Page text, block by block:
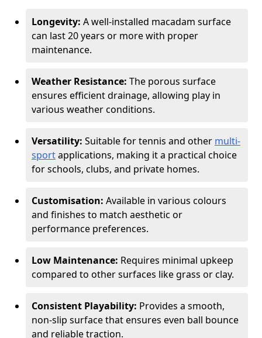
Longevity: A well-installed macadam surface
can last 20 years or more with proper
maintenance.
Weather Resistance: The porous surface
ensures efficient drainage, allowing play in
various weather conditions.
Versatility: Suitable for tennis and other multi-
sportapplications, making it a practical choice
for schools, clubs, and private homes.
Customisation: Available in various colours
and finishes to match aesthetic or
performance preferences.
Low Maintenance: Requires minimal upkeep
compared to other surfaces like grass or clay.
Consistent Playability: Provides a smooth,
non-slip surface that ensures even ball bounce
and reliable traction.